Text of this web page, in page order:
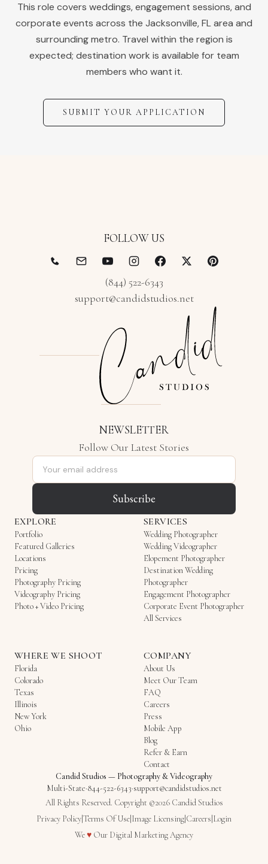
This role covers weddings, engagement sessions, and
corporate events across the Jacksonville,FLarea and
surrounding metro. Travel within the region is
expected; destination work is available for team
members who want it.
SUBMIT YOUR APPLICATION
FOLLOW US
(844) 522-6343
support@candidstudios.net
NEWSLETTER
Follow Our Latest Stories
Email address
Subscribe
EXPLORE
Portfolio
Featured Galleries
Locations
Pricing
Photography Pricing
Videography Pricing
Photo + Video Pricing
SERVICES
Wedding Photographer
Wedding Videographer
Elopement Photographer
Destination Wedding
Photographer
Engagement Photographer
Corporate Event Photographer
All Services
WHERE WE SHOOT
Florida
Colorado
Texas
Illinois
New York
Ohio
COMPANY
About Us
Meet Our Team
FAQ
Careers
Press
Mobile App
Blog
Refer & Earn
Contact
Candid Studios — Photography & Videography
Multi-State·844-522-6343·support@candidstudios.net
All Rights Reserved. Copyright ©2026 Candid Studios
Privacy PolicyTerms Of Use Image Licensing Careers Login
We♥Love
Our Digital Marketing Agency